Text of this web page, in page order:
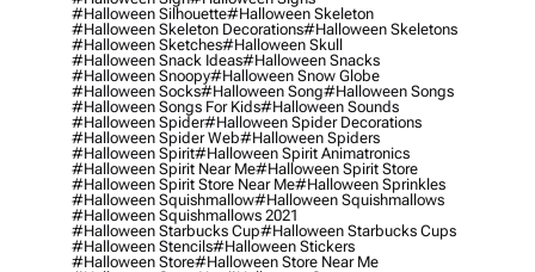
#halloween Silhouette#halloween Skeleton
#halloween Skeleton Decorations#halloween Skeletons
#halloween Sketches#halloween Skull
#halloween Snack Ideas#halloween Snacks
#halloween Snoopy#halloween Snow Globe
#halloween Socks#halloween Song#halloween Songs
#halloween Songs For Kids#halloween Sounds
#halloween Spider#halloween Spider Decorations
#halloween Spider Web#halloween Spiders
#halloween Spirit#halloween Spirit Animatronics
#halloween Spirit Near Me#halloween Spirit Store
#halloween Spirit Store Near Me#halloween Sprinkles
#halloween Squishmallow#halloween Squishmallows
#halloween Squishmallows 2021
#halloween Starbucks Cup#halloween Starbucks Cups
#halloween Stencils#halloween Stickers
#halloween Store#halloween Store Near Me